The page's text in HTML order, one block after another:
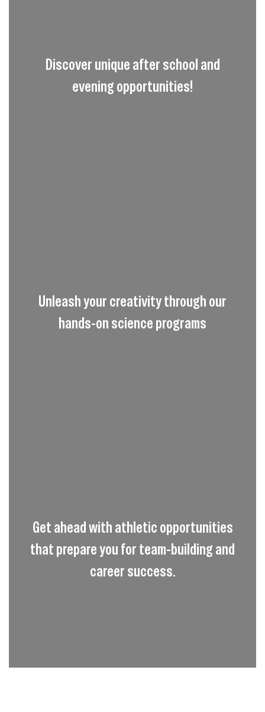
Discover unique after school and
evening opportunities!
Unleash your creativity through our
hands-on science programs
Get ahead with athletic opportunities
that prepare you for team-building and
career success.